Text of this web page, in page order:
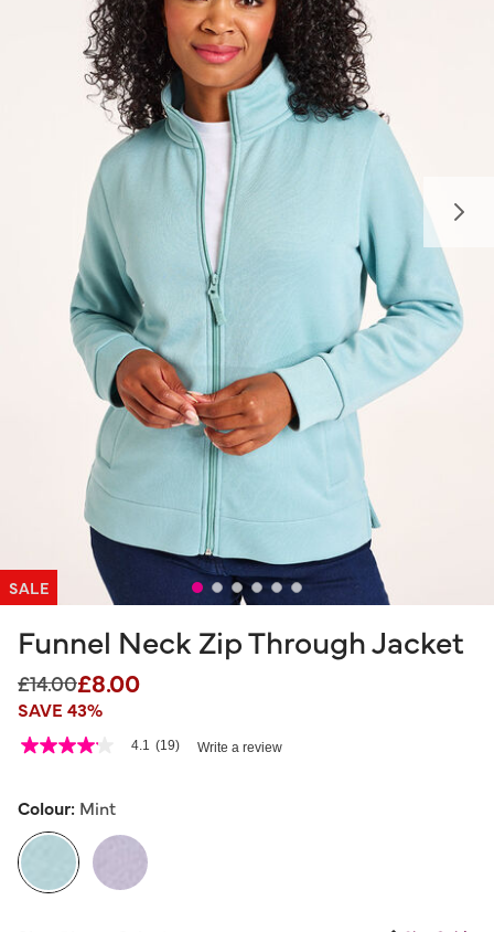
SALE
Funnel Neck Zip Through Jacket
Price reduced from
£14.00to
£8.00
SAVE 43%
4.3 out of 5 Customer Rating
4.1
5
average
rating
value.
Read
4.1 (19) Write a review
Colour: Mint